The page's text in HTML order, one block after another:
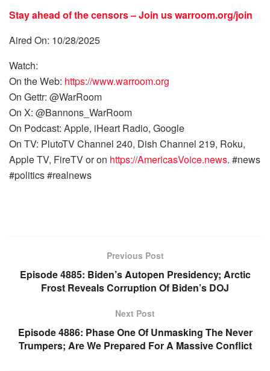
Stay ahead of the censors – Join uswarroom.org/join
Aired On: 10/28/2025
Watch:
On the Web: https://www.warroom.org
On Gettr: @WarRoom
On X: @Bannons_WarRoom
On Podcast: Apple, iHeart Radio, Google
On TV: PlutoTV Channel 240, Dish Channel 219, Roku,
Apple TV, FireTV or on https://AmericasVoice.news. #news
#politics #realnews
Previous Post
Episode 4885: Biden’s Autopen Presidency; Arctic
Frost Reveals Corruption Of Biden’s DOJ
Next Post
Episode 4886: Phase One Of Unmasking The Never
Trumpers; Are We Prepared For A Massive Conflict